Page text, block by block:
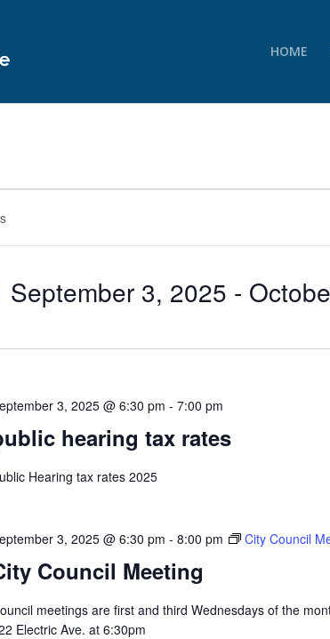
HOME
September 3, 2025 -
hearing tax rates
3, 2025 @ 6:30 pm - 7:00 pm
Hearing tax rates 2025
Council Meeting
3, 2025 @ 6:30 pm - 8:00 pm City Council
meetings are first and third Wednesdays of the
Electric Ave. at 6:30pm